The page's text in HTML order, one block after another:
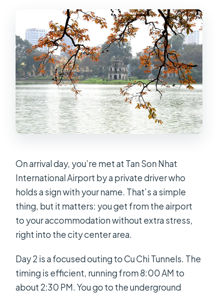
On arrival day, you’re met at Tan Son Nhat
International Airport by a private driver who
holds a sign with your name. That’s a simple
thing, but it matters: you get from the airport
to your accommodation without extra stress,
right into the city center area.
Day 2 is a focused outing to Cu Chi Tunnels. The
timing is efficient, running from 8:00 AM to
about 2:30 PM. You go to the underground